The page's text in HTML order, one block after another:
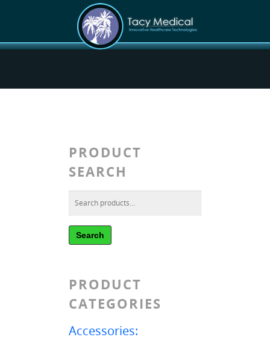
PRODUCT
SEARCH
Search
PRODUCT
CATEGORIES
Accessories: